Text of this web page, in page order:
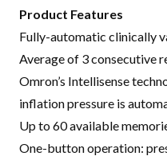
Product Features
Fully-automatic clinically
Average of 3 consecutive
Omron’s Intellisense
inflation pressure is
Up to 60 available
One-button operation: